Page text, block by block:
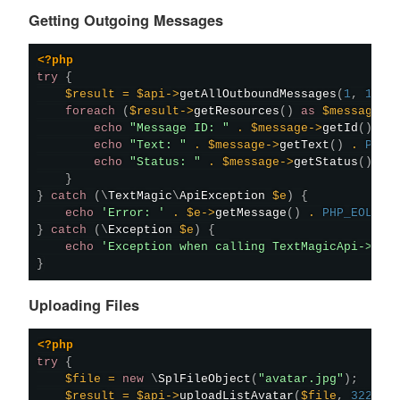
Getting Outgoing Messages
<?php
try {
$result = $api->getAllOutboundMessages ( 1, 10
foreach
( $result ->getResources ( ) as $message
echo
"Message ID: " . $message ->getId ( )
echo
"Text: " . $message ->getText ( ) .
echo
"Status: " . $message ->getStatus ( )
}
} catch ( \TextMagic\ApiException $e )
{
echo
'Error: ' . $e ->getMessage ( ) . PHP_EOL
} catch ( \Exception $e )
{
echo
'Exception when calling TextMagicApi-
}
Uploading Files
<?php
try {
$file = new \SplFileObject ( "avatar.jpg" ) ;
$result = $api->uploadListAvatar ( $file , 3223